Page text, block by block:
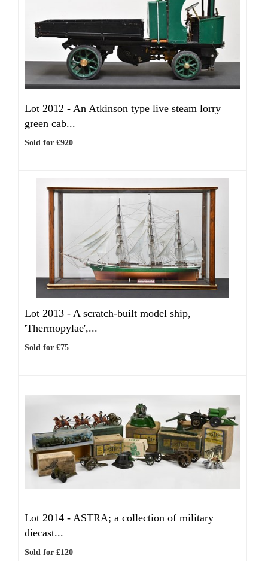
Lot 2012 - An Atkinson type live steam lorry
green cab...
Sold for £920
Lot 2013 - A scratch-built model ship,
'Thermopylae',...
Sold for £75
Lot 2014 - ASTRA; a collection of military
diecast...
Sold for £120